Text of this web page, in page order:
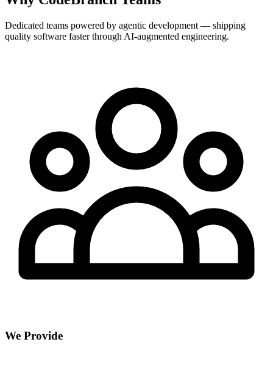
Dedicated teams powered by agentic development — shipping
quality software faster through AI-augmented engineering.
We Provide